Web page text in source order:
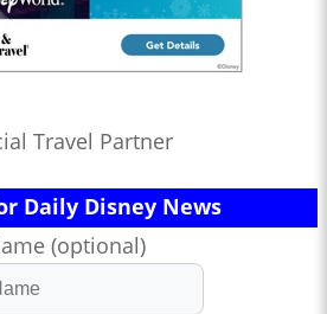
Travel Partner
Daily Disney News
(optional)